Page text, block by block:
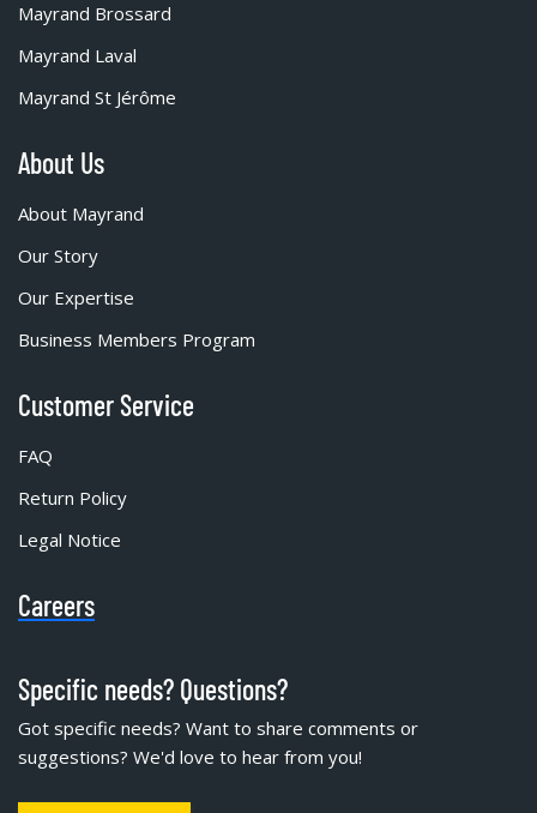
Mayrand Brossard
Mayrand Laval
Mayrand St Jérôme
About Us
About Mayrand
Our Story
Our Expertise
Business Members Program
Customer Service
FAQ
Return Policy
Legal Notice
Careers
Specific needs? Questions?
Got specific needs? Want to share comments or
suggestions? We'd love to hear from you!